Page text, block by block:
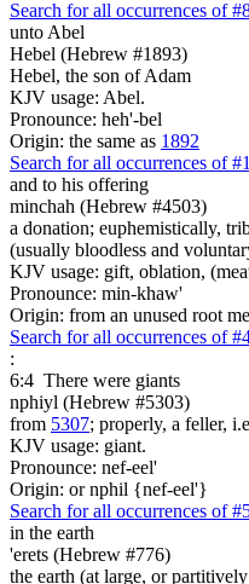
Search for all occurrences of
unto Abel
Hebel (Hebrew #1893)
Hebel, the son of Adam
KJV usage: Abel.
Pronounce: heh'-bel
Origin: the same as 1892
Search for all occurrences of
and to his offering
minchah (Hebrew #4503)
a donation; euphemistically,
(usually bloodless and
KJV usage: gift, oblation,
Pronounce: min-khaw'
Origin: from an unused root
Search for all occurrences of
:
6:4 There were giants
nphiyl (Hebrew #5303)
from 5307; properly, a feller,
KJV usage: giant.
Pronounce: nef-eel'
Origin: or nphil {nef-eel'}
Search for all occurrences of
in the earth
'erets (Hebrew #776)
the earth (at large, or